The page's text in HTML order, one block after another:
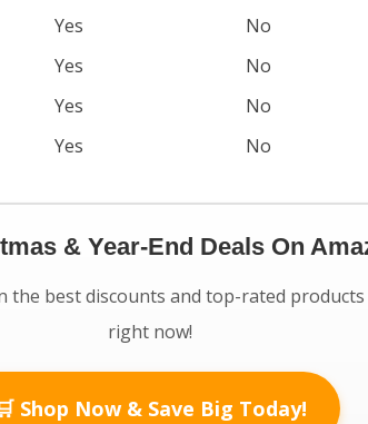
Yes
No
Yes
No
Yes
No
Yes No
& Year-End Deals On
the best discounts and top-rated products
right now!
Shop Now & Save Big Today!